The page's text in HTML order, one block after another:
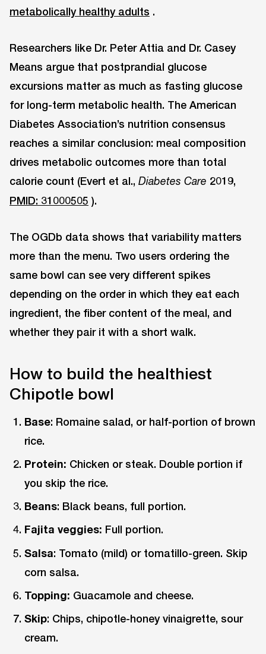
metabolically healthy adults .
Researchers like Dr. Peter Attia and Dr. Casey
Means argue that postprandial glucose
excursions matter as much as fasting glucose
for long-term metabolic health. The American
Diabetes Association’s nutrition consensus
reaches a similar conclusion: meal composition
drives metabolic outcomes more than total
calorie count (Evert et al., Diabetes Care 2019,
PMID: 31000505 ).
The OGDb data shows that variability matters
more than the menu. Two users ordering the
same bowl can see very different spikes
depending on the order in which they eat each
ingredient, the fiber content of the meal, and
whether they pair it with a short walk.
How to build the healthiest
Chipotle bowl
Base: Romaine salad, or half-portion of brown
rice.
Protein: Chicken or steak. Double portion if
you skip the rice.
Beans: Black beans, full portion.
Fajita veggies: Full portion.
Salsa: Tomato (mild) or tomatillo-green. Skip
corn salsa.
Topping: Guacamole and cheese.
Skip: Chips, chipotle-honey vinaigrette, sour
cream.